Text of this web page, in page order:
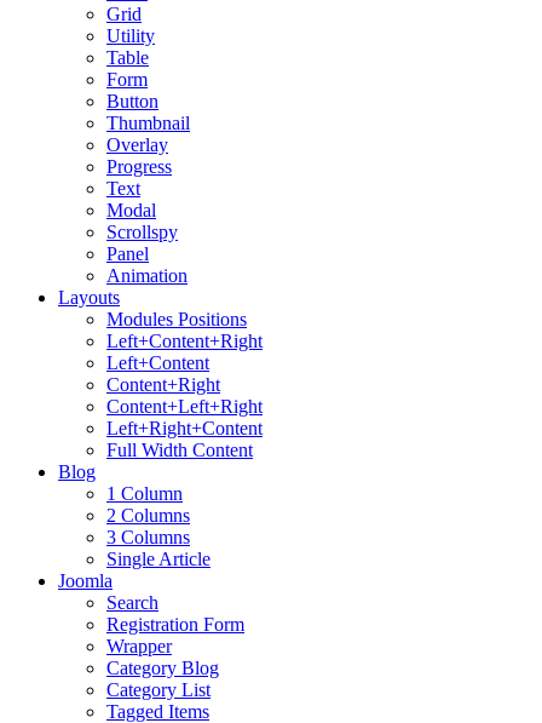
Grid
Utility
Table
Form
Button
Thumbnail
Overlay
Progress
Text
Modal
Scrollspy
Panel
Animation
Layouts
Modules Positions
Left+Content+Right
Left+Content
Content+Right
Content+Left+Right
Left+Right+Content
Full Width Content
Blog
1 Column
2 Columns
3 Columns
Single Article
Joomla
Search
Registration Form
Wrapper
Category Blog
Category List
Tagged Items